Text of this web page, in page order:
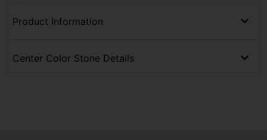
Product Information
Center Color Stone Details